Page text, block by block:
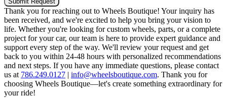
Thank you for reaching out to Wheels Boutique! Your inquiry has
been received, and we're excited to help you bring your vision to
life. Whether you're looking for custom wheels, parts, or a complete
project for your car, our team is here to provide expert guidance and
support every step of the way. We'll review your request and get
back to you within 24-48 hours with personalized recommendations
and next steps. If you have any immediate questions, please contact
us at 786.249.0127 | info@wheelsboutique.com. Thank you for
choosing Wheels Boutique—let's create something extraordinary for
your ride!